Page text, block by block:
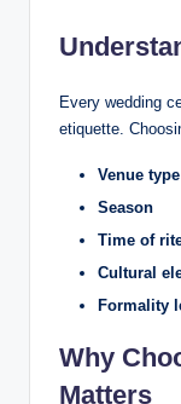
Every wedding
etiquette.
Venue type
Season
Time of
Cultural
Formality
Why
Matters